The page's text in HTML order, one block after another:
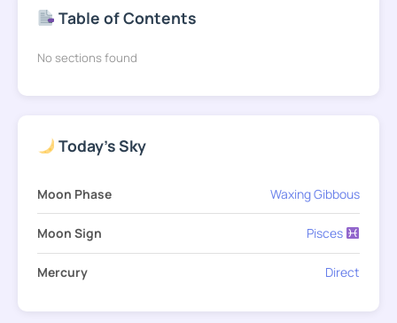
Table of Contents
No sections found
Today's Sky
Moon Phase Waxing Gibbous
Moon Sign Pisces
Mercury Direct